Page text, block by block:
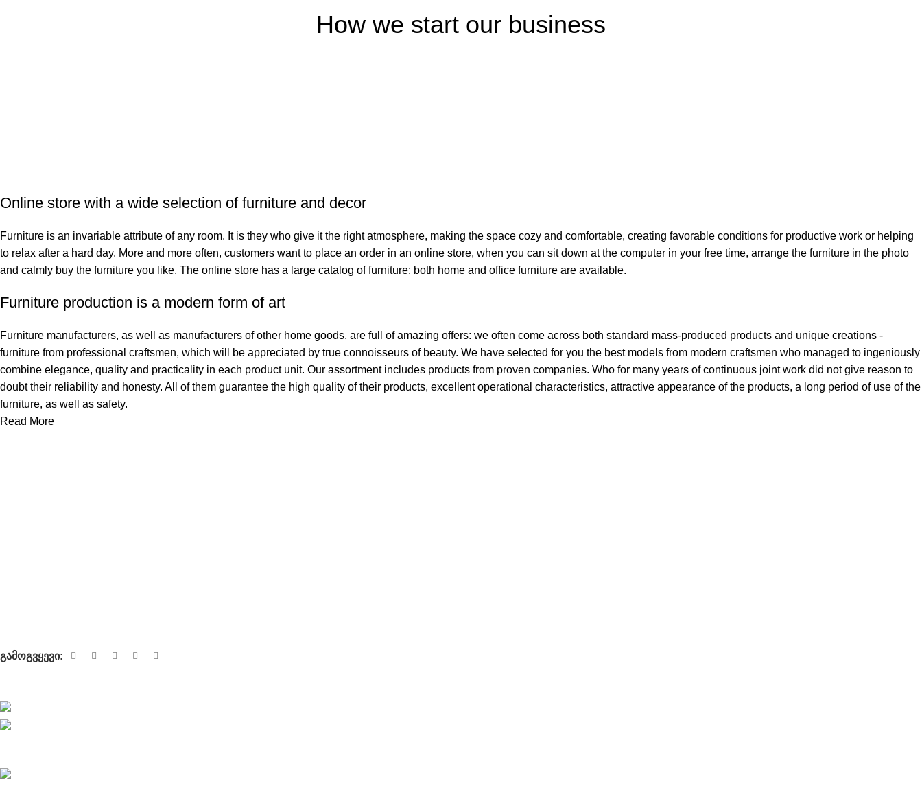
How we start our business
Online store with a wide selection of furniture and decor
Furniture is an invariable attribute of any room. It is they who give it the right atmosphere, making the space cozy and comfortable, creating favorable conditions for productive work or helping
to relax after a hard day. More and more often, customers want to place an order in an online store, when you can sit down at the computer in your free time, arrange the furniture in the photo
and calmly buy the furniture you like. The online store has a large catalog of furniture: both home and office furniture are available.
Furniture production is a modern form of art
Furniture manufacturers, as well as manufacturers of other home goods, are full of amazing offers: we often come across both standard mass-produced products and unique creations -
furniture from professional craftsmen, which will be appreciated by true connoisseurs of beauty. We have selected for you the best models from modern craftsmen who managed to ingeniously
combine elegance, quality and practicality in each product unit. Our assortment includes products from proven companies. Who for many years of continuous joint work did not give reason to
doubt their reliability and honesty. All of them guarantee the high quality of their products, excellent operational characteristics, attractive appearance of the products, a long period of use of the
furniture, as well as safety.
Read More
გამოგვყევი: